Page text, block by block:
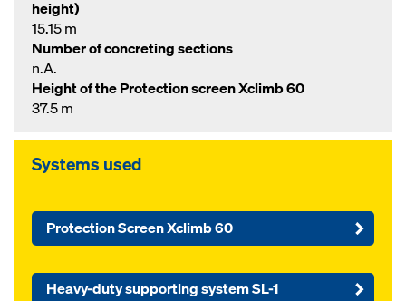
height)
15.15 m
Number of concreting sections
n.A.
Height of the Protection screen Xclimb 60
37.5 m
Systems used
Protection Screen Xclimb 60
Heavy-duty supporting system SL-1